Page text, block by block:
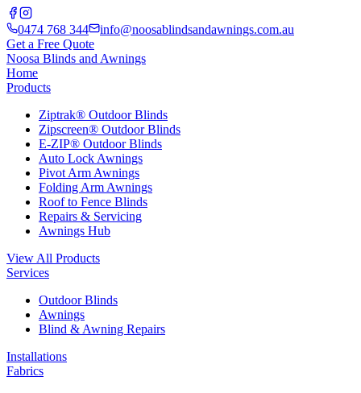
0474 768 344
info@noosablindsandawnings.com.au
Get a Free Quote
Noosa Blinds and Awnings
Home
Products
Ziptrak® Outdoor Blinds
Zipscreen® Outdoor Blinds
E-ZIP® Outdoor Blinds
Auto Lock Awnings
Pivot Arm Awnings
Folding Arm Awnings
Roof to Fence Blinds
Repairs & Servicing
Awnings Hub
View All Products
Services
Outdoor Blinds
Awnings
Blind & Awning Repairs
Installations
Fabrics